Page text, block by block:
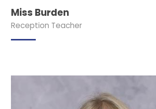
Miss Burden
Reception Teacher